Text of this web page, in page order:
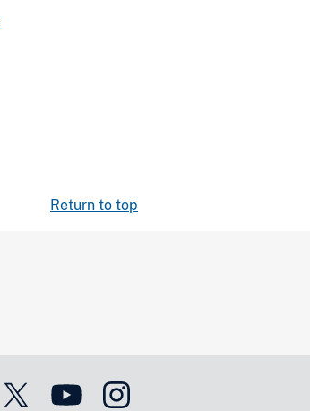
Return to top